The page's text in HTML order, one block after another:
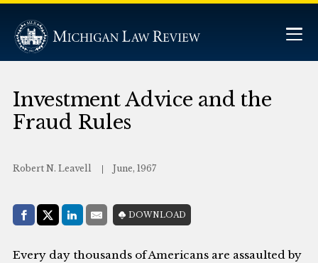
Investment Advice and the
Fraud Rules
Robert N. Leavell June, 1967
Share with:
Facebook
Share on X (Twitter)
LinkedIn
E-MailDOWNLOAD
Every day thousands of Americans are assaulted by